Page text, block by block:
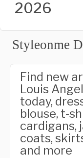
2026
Styleonme
Find new
Louis
today,
blouse, t-
cardigans,
coats,
and more